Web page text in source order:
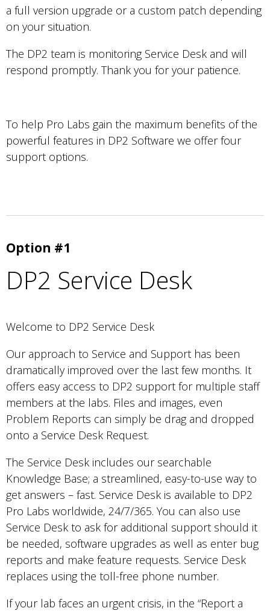
a full version upgrade or a custom patch depending
on your situation.
The DP2 team is monitoring Service Desk and will
respond promptly. Thank you for your patience.
To help Pro Labs gain the maximum benefits of the
powerful features in DP2 Software we offer four
support options.
Option #1
DP2 Service Desk
Welcome to DP2 Service Desk
Our approach to Service and Support has been
dramatically improved over the last few months. It
offers easy access to DP2 support for multiple staff
members at the labs. Files and images, even
Problem Reports can simply be drag and dropped
onto a Service Desk Request.
The Service Desk includes our searchable
Knowledge Base; a streamlined, easy-to-use way to
get answers – fast. Service Desk is available to DP2
Pro Labs worldwide, 24/7/365. You can also use
Service Desk to ask for additional support should it
be needed, software upgrades as well as enter bug
reports and make feature requests. Service Desk
replaces using the toll-free phone number.
If your lab faces an urgent crisis, in the “Report a